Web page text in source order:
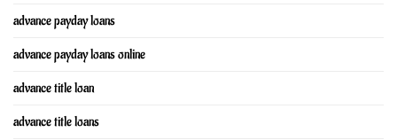
advance payday loans
advance payday loans online
advance title loan
advance title loans